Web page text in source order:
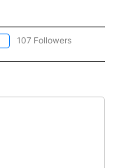
"NEWS" TO RECEIVE
107 Followers